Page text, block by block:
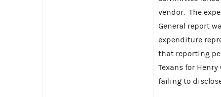
vendor. The
General report
expenditure
that reporting
Texans for
failing to